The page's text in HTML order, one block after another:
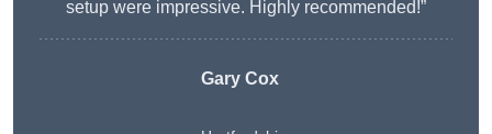
setup were impressive. Highly recommended!”
Gary Cox